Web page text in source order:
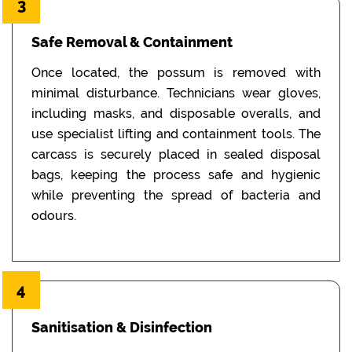
3
Safe Removal & Containment
Once located, the possum is removed with
minimal disturbance. Technicians wear gloves,
including masks, and disposable overalls, and
use specialist lifting and containment tools. The
carcass is securely placed in sealed disposal
bags, keeping the process safe and hygienic
while preventing the spread of bacteria and
odours.
4
Sanitisation & Disinfection